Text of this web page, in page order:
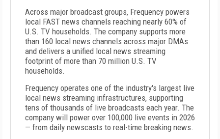
Across major broadcast groups, Frequency powers
local FAST news channels reaching nearly 60% of
U.S. TV households. The company supports more
than 160 local news channels across major DMAs
and delivers a unified local news streaming
footprint of more than 70 million U.S. TV
households.
Frequency operates one of the industry's largest live
local news streaming infrastructures, supporting
tens of thousands of live broadcasts each year. The
company will power over 100,000 live events in 2026
— from daily newscasts to real-time breaking news.